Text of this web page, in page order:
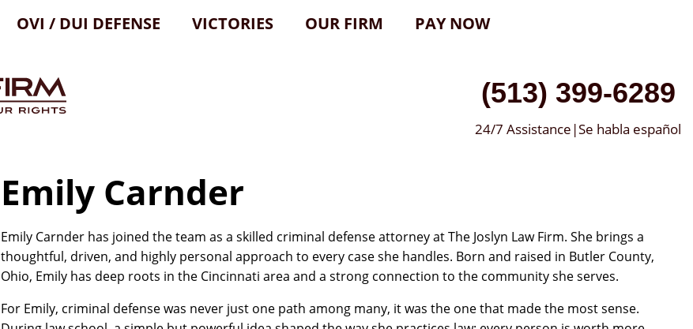
OVI / DUI DEFENSE VICTORIES OUR FIRM PAY NOW
(513) 399-6289
24/7 Assistance|Se habla español
Emily Carnder
Emily Carnder has joined the team as a skilled criminal defense attorney at The Joslyn Law Firm. She brings a
thoughtful, driven, and highly personal approach to every case she handles. Born and raised in Butler County,
Ohio, Emily has deep roots in the Cincinnati area and a strong connection to the community she serves.
For Emily, criminal defense was never just one path among many, it was the one that made the most sense.